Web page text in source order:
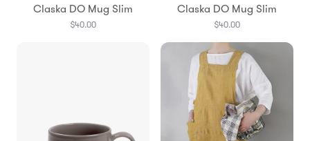
Claska DO Mug Slim
$40.00
Claska DO Mug Slim
$40.00